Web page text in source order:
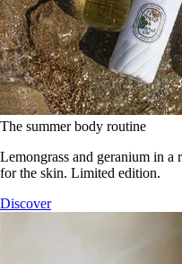
The summer body routine
Lemongrass and geranium in a
for the skin. Limited edition.
Discover